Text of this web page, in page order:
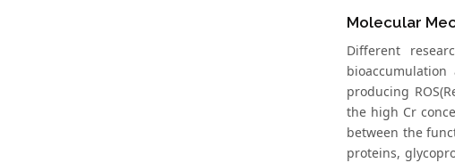
Molecular
Different
producing
the high Cr
between the
proteins,